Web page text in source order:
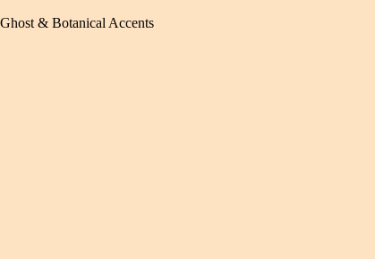
Ghost & Botanical Accents